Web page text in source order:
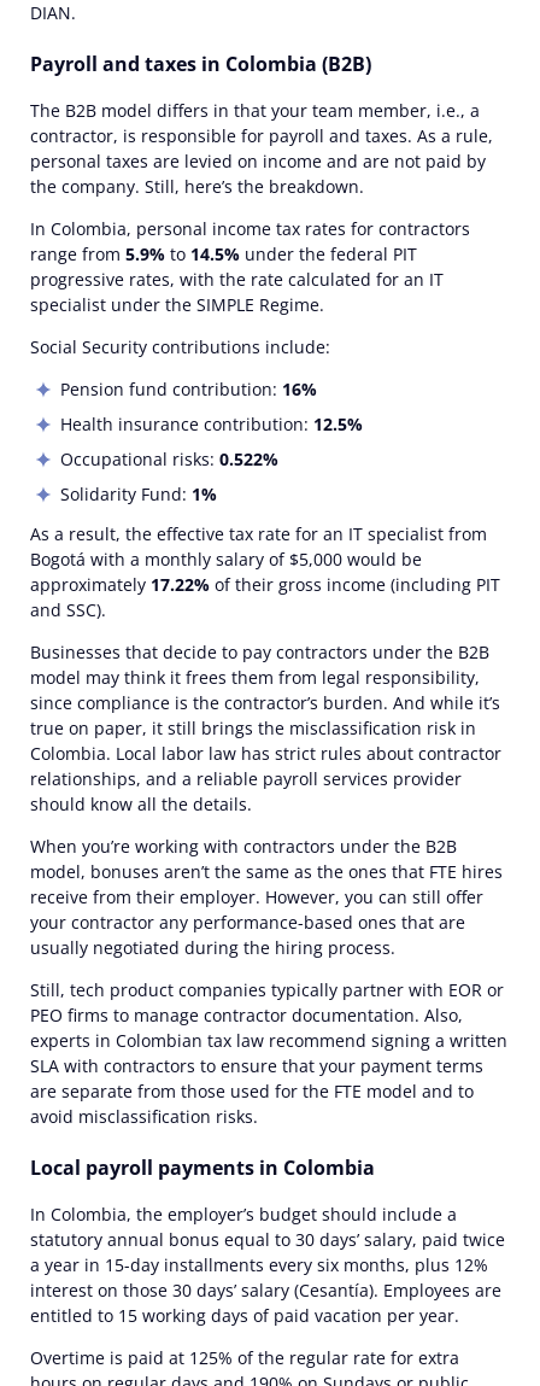
DIAN.
Payroll and taxes in Colombia (B2B)
The B2B model differs in that your team member, i.e., a
contractor, is responsible for payroll and taxes. As a rule,
personal taxes are levied on income and are not paid by
the company. Still, here’s the breakdown.
In Colombia, personal income tax rates for contractors
range from 5.9% to 14.5% under the federal PIT
progressive rates, with the rate calculated for an IT
specialist under the SIMPLE Regime.
Social Security contributions include:
Pension fund contribution: 16%
Health insurance contribution: 12.5%
Occupational risks: 0.522%
Solidarity Fund: 1%
As a result, the effective tax rate for an IT specialist from
Bogotá with a monthly salary of $5,000 would be
approximately 17.22% of their gross income (including PIT
and SSC).
Businesses that decide to pay contractors under the B2B
model may think it frees them from legal responsibility,
since compliance is the contractor’s burden. And while it’s
true on paper, it still brings the misclassification risk in
Colombia. Local labor law has strict rules about contractor
relationships, and a reliable payroll services provider
should know all the details.
When you’re working with contractors under the B2B
model, bonuses aren’t the same as the ones that FTE hires
receive from their employer. However, you can still offer
your contractor any performance-based ones that are
usually negotiated during the hiring process.
Still, tech product companies typically partner with EOR or
PEO firms to manage contractor documentation. Also,
experts in Colombian tax law recommend signing a written
SLA with contractors to ensure that your payment terms
are separate from those used for the FTE model and to
avoid misclassification risks.
Local payroll payments in Colombia
In Colombia, the employer’s budget should include a
statutory annual bonus equal to 30 days’ salary, paid twice
a year in 15-day installments every six months, plus 12%
interest on those 30 days’ salary (Cesantía). Employees are
entitled to 15 working days of paid vacation per year.
Overtime is paid at 125% of the regular rate for extra